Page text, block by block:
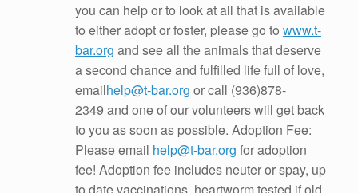
you can help or to look at all that is available
to either adopt or foster, please go to www.t-
bar.org and see all the animals that deserve
a second chance and fulfilled life full of love,
emailhelp@t-bar.org or call (936)878-
2349 and one of our volunteers will get back
to you as soon as possible. Adoption Fee:
Please email help@t-bar.org for adoption
fee! Adoption fee includes neuter or spay, up